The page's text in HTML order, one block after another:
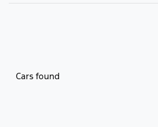
Cars found